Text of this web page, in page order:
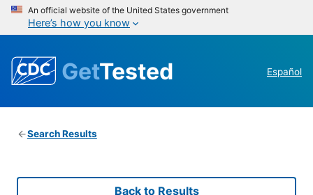
An official website of the United States government
Here’s how you know
GetTested Español
Search Results
Back to Results